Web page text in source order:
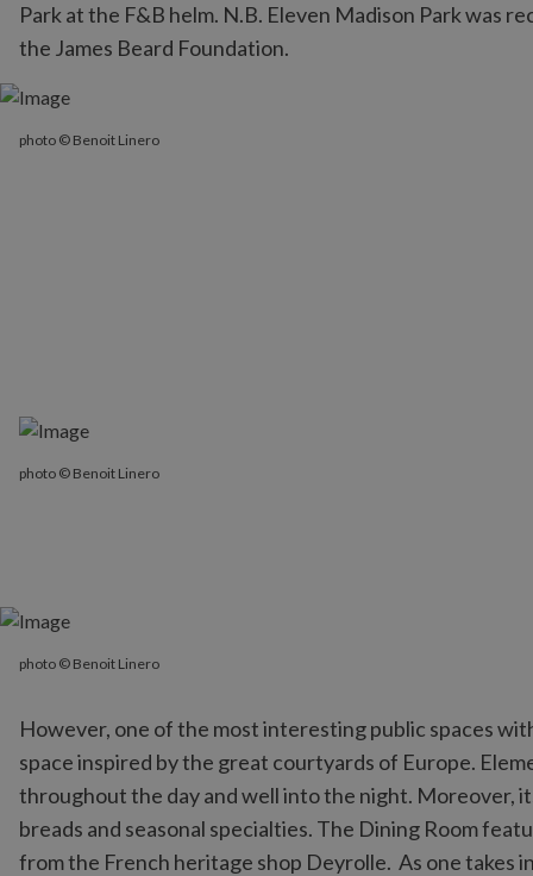
Park at the F&B helm. N.B. Eleven Madison Park was
the James Beard Foundation.
photo © Benoit Linero
photo © Benoit Linero
However, one of the most interesting public spaces
space inspired by the great courtyards of Europe.
throughout the day and well into the night. Moreover,
breads and seasonal specialties. The Dining Room
from the French heritage shop Deyrolle. As one takes
photo © Benoit Linero